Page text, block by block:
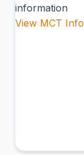
information
View MCT Info